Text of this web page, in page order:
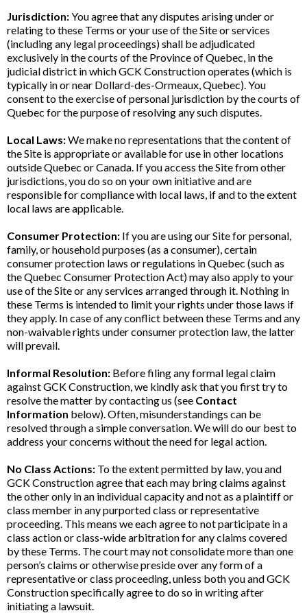
Jurisdiction:You agree that any disputes arising under or
relating to these Terms or your use of the Site or services
(including any legal proceedings) shall be adjudicated
exclusively in the courts of the Province of Quebec, in the
judicial district in which GCK Construction operates (which is
typically in or near Dollard-des-Ormeaux, Quebec). You
consent to the exercise of personal jurisdiction by the courts of
Quebec for the purpose of resolving any such disputes.
Local Laws:We make no representations that the content of
the Site is appropriate or available for use in other locations
outside Quebec or Canada. If you access the Site from other
jurisdictions, you do so on your own initiative and are
responsible for compliance with local laws, if and to the extent
local laws are applicable.
Consumer Protection: If you are using our Site for personal,
family, or household purposes (as a consumer), certain
consumer protection laws or regulations in Quebec (such as
the Quebec Consumer Protection Act) may also apply to your
use of the Site or any services arranged through it. Nothing in
these Terms is intended to limit your rights under those laws if
they apply. In case of any conflict between these Terms and any
non-waivable rights under consumer protection law, the latter
will prevail.
Informal Resolution: Before filing any formal legal claim
against GCK Construction, we kindly ask that you first try to
resolve the matter by contacting us (see Contact
Information below). Often, misunderstandings can be
resolved through a simple conversation. We will do our best to
address your concerns without the need for legal action.
No Class Actions: To the extent permitted by law, you and
GCK Construction agree that each may bring claims against
the other only in an individual capacity and not as a plaintiff or
class member in any purported class or representative
proceeding. This means we each agree to not participate in a
class action or class-wide arbitration for any claims covered
by these Terms. The court may not consolidate more than one
person’s claims or otherwise preside over any form of a
representative or class proceeding, unless both you and GCK
Construction specifically agree to do so in writing after
initiating a lawsuit.